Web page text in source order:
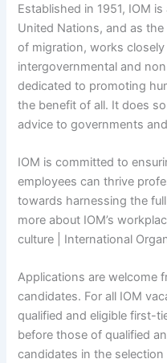
Established in 1951, IOM
United Nations, and as
of migration, works
intergovernmental and
dedicated to promoting
the benefit of all. It does
advice to governments
IOM is committed to
employees can thrive
towards harnessing the
more about IOM’s
culture | International
Applications are welcome
candidates. For all IOM
qualified and eligible first-
before those of qualified
candidates in the